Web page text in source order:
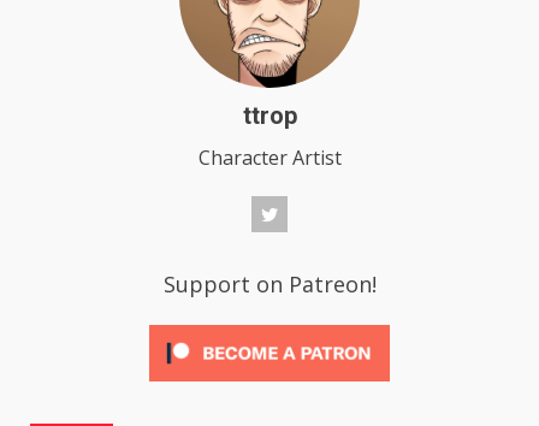
ttrop
Character Artist
Support on Patreon!